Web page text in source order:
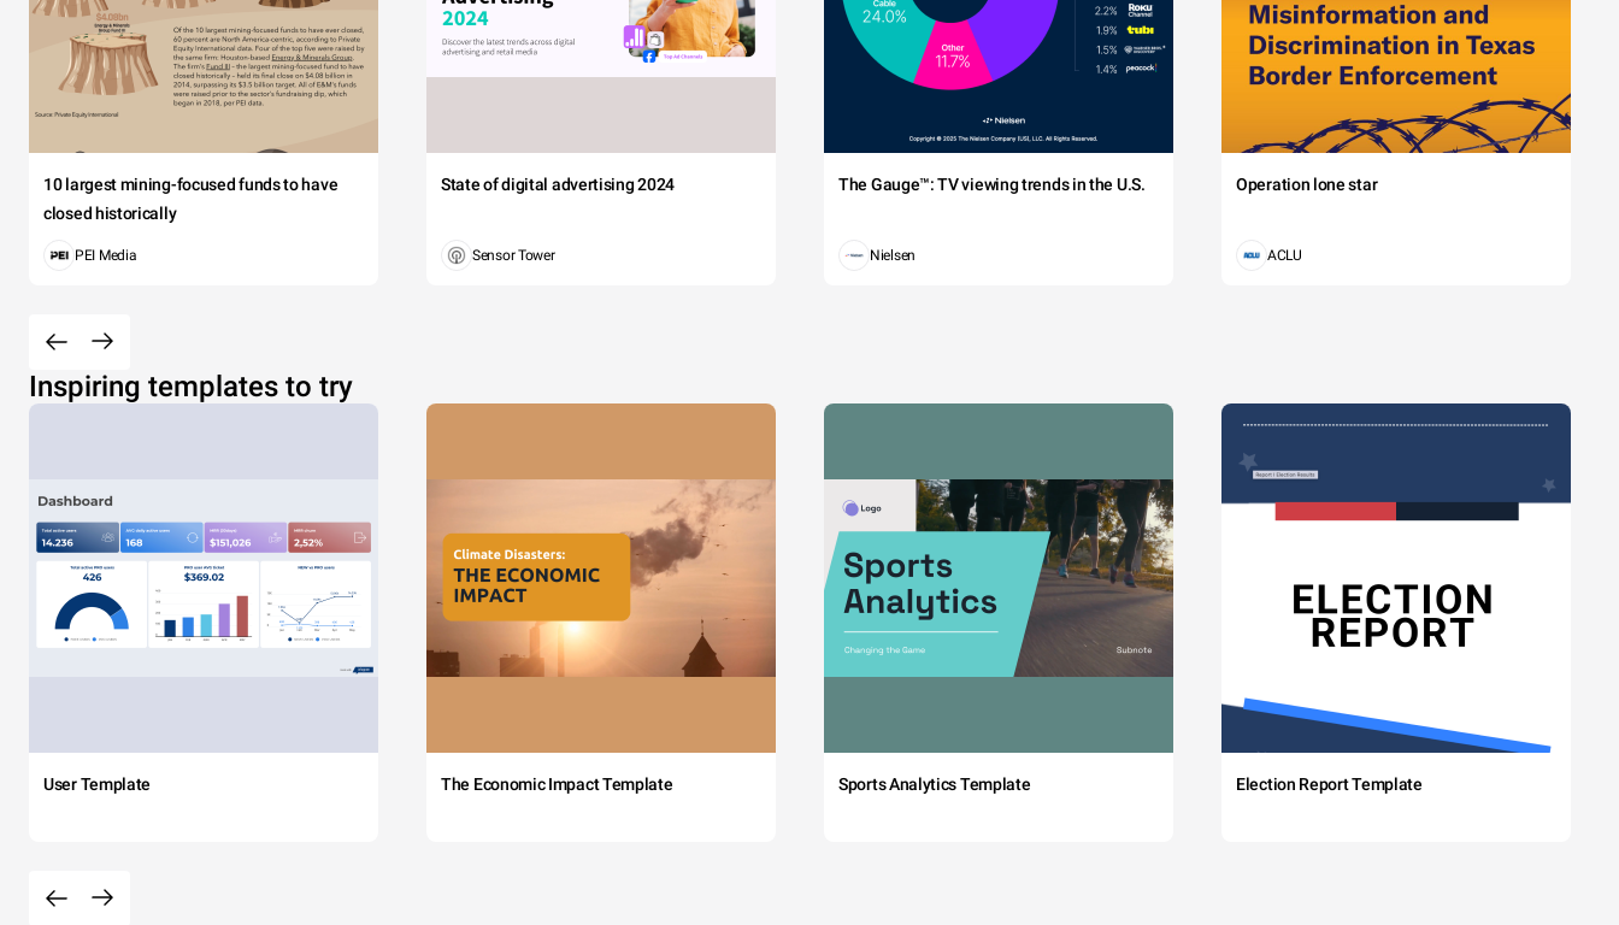
10 largest mining-focused funds to have
closed historically
PEI Media
State of digital advertising 2024
Sensor Tower
The Gauge™: TV viewing trends in the U.S.
Nielsen
Operation lone star
ACLU
Inspiring templates to try
User Template The Economic Impact Template Sports Analytics Template Election Report Template